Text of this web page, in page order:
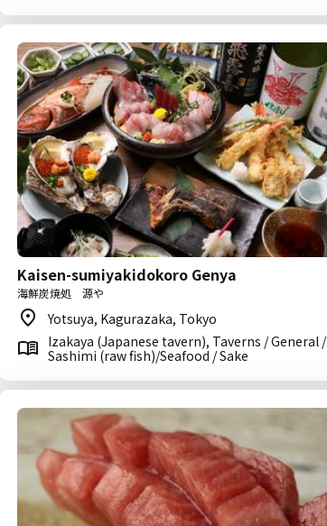
Kaisen-sumiyakidokoro Genya
海鮮炭焼処 源や
Yotsuya, Kagurazaka, Tokyo
Izakaya (Japanese tavern), Taverns / General /
Sashimi (raw fish)/Seafood / Sake